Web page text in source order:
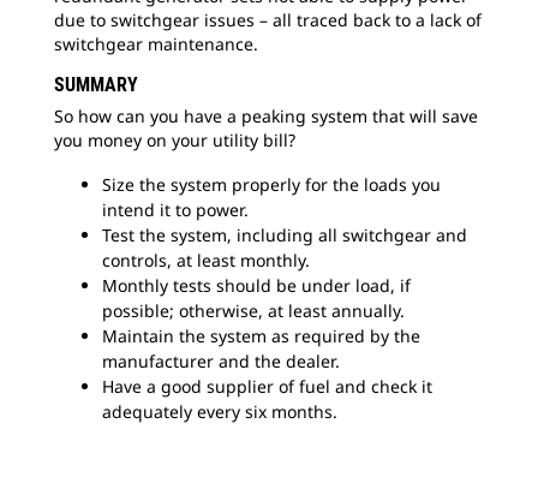
due to switchgear issues – all traced back to a lack of
switchgear maintenance.
SUMMARY
So how can you have a peaking system that will save
you money on your utility bill?
Size the system properly for the loads you
intend it to power.
Test the system, including all switchgear and
controls, at least monthly.
Monthly tests should be under load, if
possible; otherwise, at least annually.
Maintain the system as required by the
manufacturer and the dealer.
Have a good supplier of fuel and check it
adequately every six months.